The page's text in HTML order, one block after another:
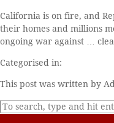
California is on fire, and
their homes and millions
ongoing war against …
Categorised in:
This post was written by